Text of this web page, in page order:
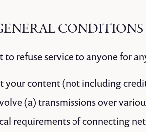
CONDITIONS
to refuse service to anyone for
your content (not including
(a) transmissions over
requirements of connecting